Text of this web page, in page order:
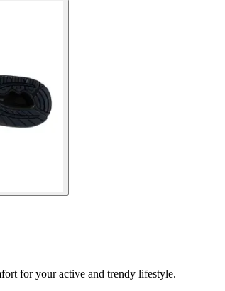
for your active and trendy lifestyle.